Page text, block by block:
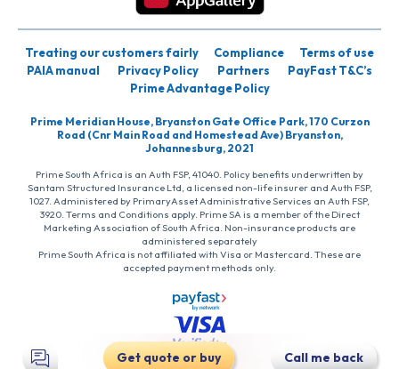
Get quote or buy Call me back
Treating our customers fairly Compliance
Terms of use
PAIA manual
Privacy Policy Partners
PayFast T&C’s
Prime Advantage Policy
Prime Meridian House, Bryanston Gate Office Park, 170 Curzon
Road (Cnr Main Road and Homestead Ave) Bryanston,
Johannesburg, 2021
Prime South Africa is an Auth FSP, 41040. Policy benefits underwritten by
Santam Structured Insurance Ltd, a licensed non-life insurer and Auth FSP,
1027. Administered by PrimaryAsset Administrative Services an Auth FSP,
3920. Terms and Conditions apply. Prime SA is a member of the Direct
Marketing Association of South Africa. Non-insurance products are
administered separately
Prime South Africa is not affiliated with Visa or Mastercard. These are
accepted payment methods only.